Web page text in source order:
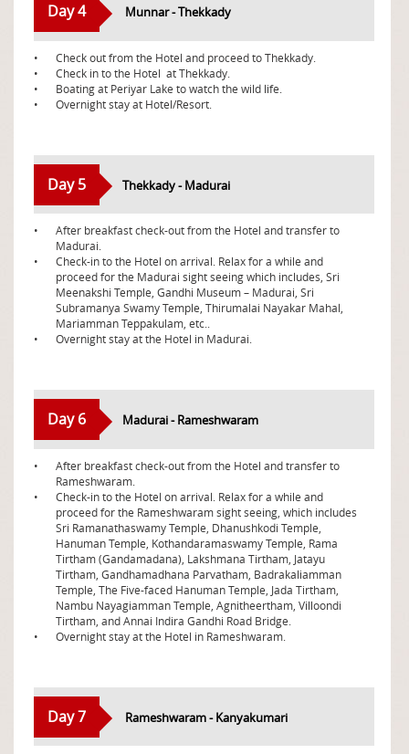
Day 4 Munnar - Thekkady
•
Check out from the Hotel and proceed to Thekkady.
•
Check in to the Hotel at Thekkady.
•
Boating at Periyar Lake to watch the wild life.
•
Overnight stay at Hotel/Resort.
Day 5 Thekkady - Madurai
•
After breakfast check-out from the Hotel and transfer to
Madurai.
•
Check-in to the Hotel on arrival. Relax for a while and
proceed for the Madurai sight seeing which includes, Sri
Meenakshi Temple, Gandhi Museum – Madurai, Sri
Subramanya Swamy Temple, Thirumalai Nayakar Mahal,
Mariamman Teppakulam, etc..
•
Overnight stay at the Hotel in Madurai.
Day 6 Madurai - Rameshwaram
•
After breakfast check-out from the Hotel and transfer to
Rameshwaram.
•
Check-in to the Hotel on arrival. Relax for a while and
proceed for the Rameshwaram sight seeing, which includes
Sri Ramanathaswamy Temple, Dhanushkodi Temple,
Hanuman Temple, Kothandaramaswamy Temple, Rama
Tirtham (Gandamadana), Lakshmana Tirtham, Jatayu
Tirtham, Gandhamadhana Parvatham, Badrakaliamman
Temple, The Five-faced Hanuman Temple, Jada Tirtham,
Nambu Nayagiamman Temple, Agnitheertham, Villoondi
Tirtham, and Annai Indira Gandhi Road Bridge.
•
Overnight stay at the Hotel in Rameshwaram.
Day 7 Rameshwaram - Kanyakumari